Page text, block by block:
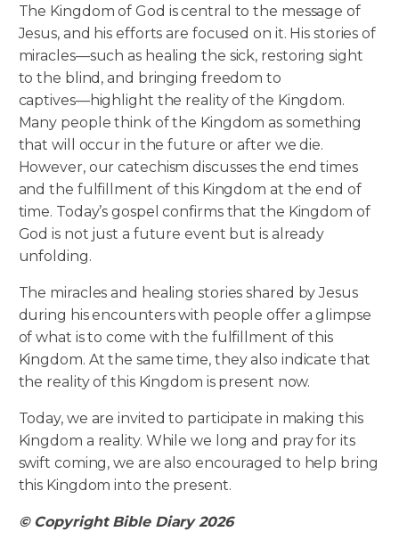
The Kingdom of God is central to the message of
Jesus, and his efforts are focused on it. His stories of
miracles—such as healing the sick, restoring sight
to the blind, and bringing freedom to
captives—highlight the reality of the Kingdom.
Many people think of the Kingdom as something
that will occur in the future or after we die.
However, our catechism discusses the end times
and the fulfillment of this Kingdom at the end of
time. Today’s gospel confirms that the Kingdom of
God is not just a future event but is already
unfolding.
The miracles and healing stories shared by Jesus
during his encounters with people offer a glimpse
of what is to come with the fulfillment of this
Kingdom. At the same time, they also indicate that
the reality of this Kingdom is present now.
Today, we are invited to participate in making this
Kingdom a reality. While we long and pray for its
swift coming, we are also encouraged to help bring
this Kingdom into the present.
© Copyright Bible Diary 2026